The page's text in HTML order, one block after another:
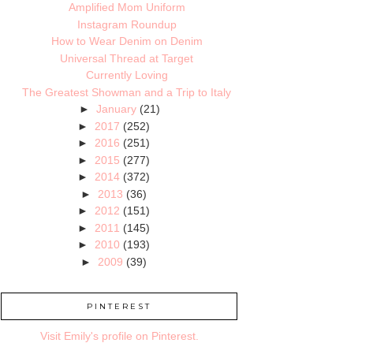
Amplified Mom Uniform
Instagram Roundup
How to Wear Denim on Denim
Universal Thread at Target
Currently Loving
The Greatest Showman and a Trip to Italy
►January (21)
► 2017 (252)
► 2016 (251)
► 2015 (277)
► 2014 (372)
► 2013 (36)
► 2012 (151)
► 2011 (145)
► 2010 (193)
► 2009 (39)
PINTEREST
Visit Emily's profile on Pinterest.